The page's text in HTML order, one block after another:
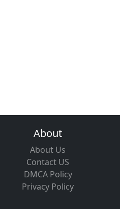
About
About Us
Contact US
DMCA Policy
Privacy Policy